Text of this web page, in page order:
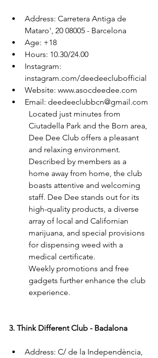
Address: Carretera Antiga de
Mataro', 20 08005 - Barcelona
Age: +18
Hours: 10.30/24.00
Instagram:
instagram.com/deedeeclubofficial
Website: www.asocdeedee.com
Email: deedeeclubbcn@gmail.com
Located just minutes from
Ciutadella Park and the Born area,
Dee Dee Club offers a pleasant
and relaxing environment.
Described by members as a
home away from home, the club
boasts attentive and welcoming
staff. Dee Dee stands out for its
high-quality products, a diverse
array of local and Californian
marijuana, and special provisions
for dispensing weed with a
medical certificate.
Weekly promotions and free
gadgets further enhance the club
experience.
3. Think Different Club - Badalona
Address: C/ de la Independència,